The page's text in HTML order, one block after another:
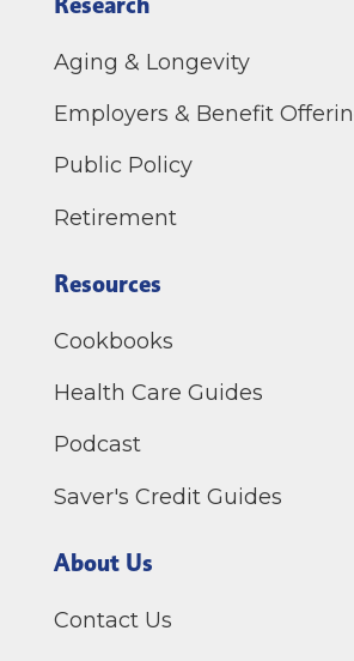
Aging & Longevity
Employers & Benefit
Public Policy
Retirement
Resources
Cookbooks
Health Care Guides
Podcast
Saver's Credit Guides
About Us
Contact Us